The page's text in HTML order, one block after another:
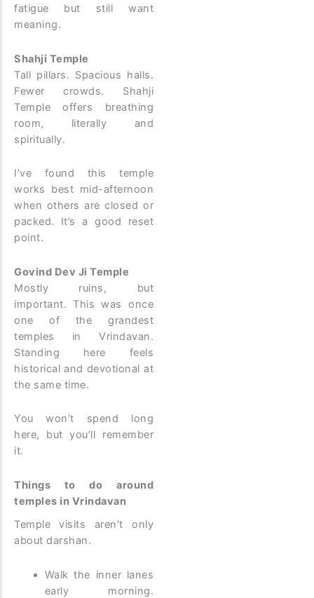
fatigue but still want
meaning.
Shahji Temple
Tall pillars. Spacious halls.
Fewer crowds. Shahji
Temple offers breathing
room, literally and
spiritually.
I’ve found this temple
works best mid-afternoon
when others are closed or
packed. It’s a good reset
point.
Govind Dev Ji Temple
Mostly ruins, but
important. This was once
one of the grandest
temples in Vrindavan.
Standing here feels
historical and devotional at
the same time.
You won’t spend long
here, but you’ll remember
it.
Things to do around
temples in Vrindavan
Temple visits aren’t only
about darshan.
Walk the inner lanes
early morning.